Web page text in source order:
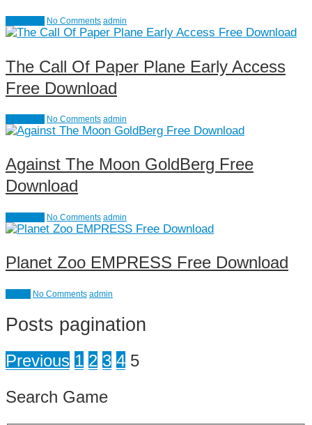
No Comments admin
The Call Of Paper Plane Early Access
Free Download
No Comments admin
Against The Moon GoldBerg Free
Download
No Comments admin
Planet Zoo EMPRESS Free Download
No Comments admin
Posts pagination
Previous 1 2 3 4 5
Search Game